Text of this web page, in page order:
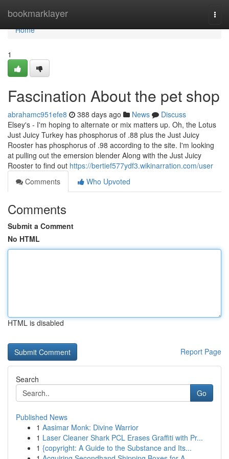
bookmarklayer
Home
Home
1
Fascination About the pet shop
abrahamc951efe8 388 days ago News
Discuss
Elsey's - I'm hoping to alternate or mix matters up. Oh, the Lotus
Just Juicy Turkey has phosphorus of .88 plus the Just Juicy
Rooster has phosphorus of .98 according to the site. I'm looking
at pulling out the emersion blender Along with the Just Juicy
Rooster to find out https://bertief577ydf3.wikinarration.com/user
Comments
Who Upvoted
Comments
Submit a Comment
No HTML
HTML is disabled
Report Page
Search
Go
Published News
1 Aasimar Monk: Divine Warrior
1 Laser Cleaner Shark PCL Erases Graffiti with Pr...
1 {copyright: A Guide to the Substance and Its...